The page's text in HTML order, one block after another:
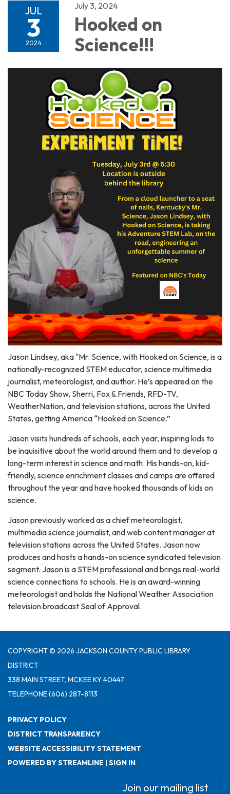
JUL
3
2024
July 3, 2024
Hooked on
Science!!!
Jason Lindsey, aka "Mr. Science, with Hooked on Science, is a
nationally-recognized STEM educator, science multimedia
journalist, meteorologist, and author. He’s appeared on the
NBC Today Show, Sherri, Fox & Friends, RFD-TV,
WeatherNation, and television stations, across the United
States, getting America “Hooked on Science.”
Jason visits hundreds of schools, each year, inspiring kids to
be inquisitive about the world around them and to develop a
long-term interest in science and math. His hands-on, kid-
friendly, science enrichment classes and camps are offered
throughout the year and have hooked thousands of kids on
science.
Jason previously worked as a chief meteorologist,
multimedia science journalist, and web content manager at
television stations across the United States. Jason now
produces and hosts a hands-on science syndicated television
segment. Jason is a STEM professional and brings real-world
science connections to schools. He is an award-winning
meteorologist and holds the National Weather Association
television broadcast Seal of Approval.
COPYRIGHT © 2026 JACKSON COUNTY PUBLIC LIBRARY
DISTRICT
338 MAIN STREET, MCKEE KY 40447
TELEPHONE(606) 287-8113
PRIVACY POLICY
DISTRICT TRANSPARENCY
WEBSITE ACCESSIBILITY STATEMENT
POWERED BY STREAMLINE | SIGN IN
Join our mailing list